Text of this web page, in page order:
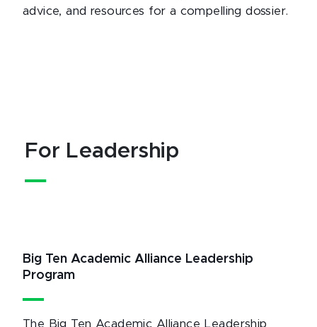
advice, and resources for a compelling dossier.
For Leadership
Big Ten Academic Alliance Leadership
Program
The Big Ten Academic Alliance Leadership